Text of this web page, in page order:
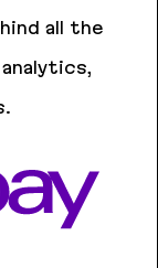
all the